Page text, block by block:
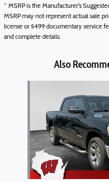
* MSRP is the Manufacturer's
MSRP may not represent actual sale
license or $499 documentary service
and complete details.
Also